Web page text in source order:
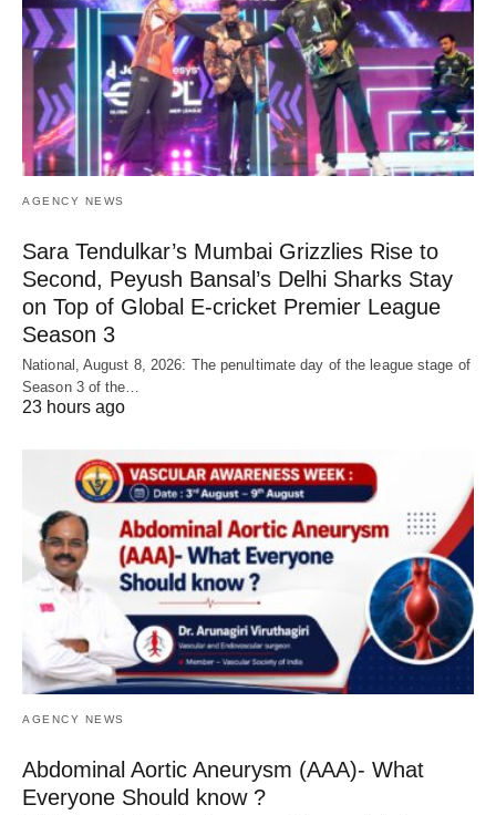
AGENCY NEWS
Sara Tendulkar’s Mumbai Grizzlies Rise to
Second, Peyush Bansal’s Delhi Sharks Stay
on Top of Global E-cricket Premier League
Season 3
National, August 8, 2026: The penultimate day of the league stage of
Season 3 of the…
23 hours ago
AGENCY NEWS
Abdominal Aortic Aneurysm (AAA)- What
Everyone Should know ?